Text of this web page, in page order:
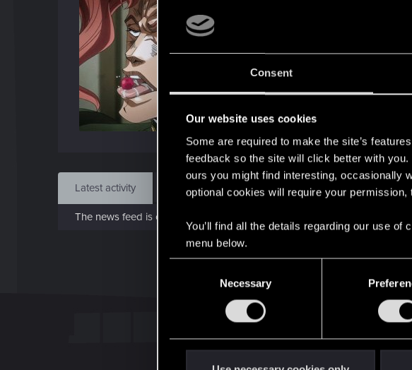
Consent
Our website uses cookies
Some are required to make the site’s
feedback so the site will click better with
ours you might find interesting, occasionally
optional cookies will require your permission,
You’ll find all the details regarding our use of
menu below.
Necessary
Feb 22, 2017
Find
Latest activity Postings About
The news feed is currently empty.